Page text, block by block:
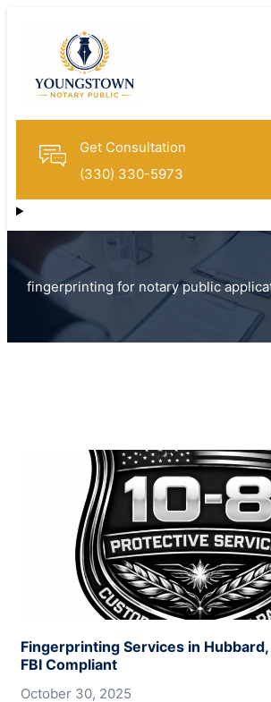
Get Consultation
(330) 330-5973
fingerprinting for notary public
Fingerprinting Services in
FBI Compliant
October 30, 2025